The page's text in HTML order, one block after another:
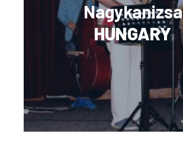
Nagykanizsa
HUNGARY